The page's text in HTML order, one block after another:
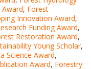
, Forest
Innovation Award,
Funding Award,
Restoration Award,
Young Scholar,
Science Award,
Award, Forestry